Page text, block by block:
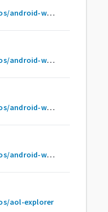
@browser-logos/android-webview
@browser-logos/android-webview-beta
@browser-logos/android-webview-canary
@browser-logos/android-webview-dev
aol-explorer